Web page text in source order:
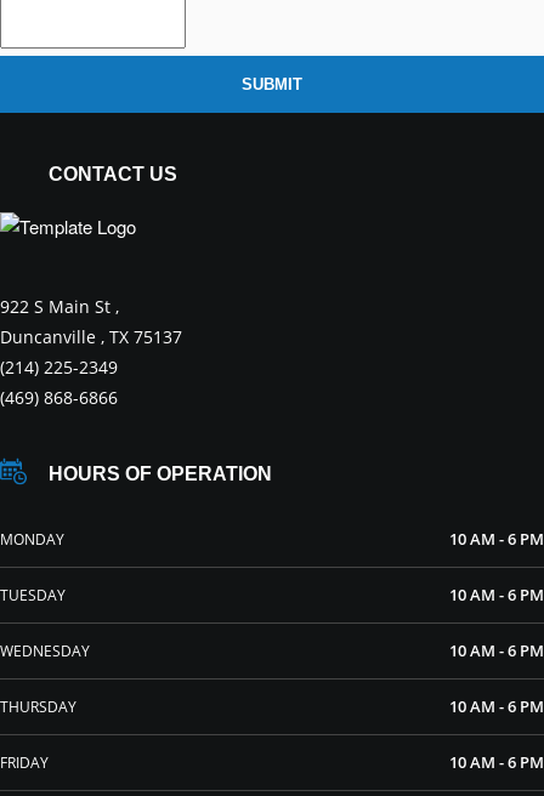
SUBMIT
CONTACT US
922 S Main St ,
Duncanville , TX 75137
(214) 225-2349
(469) 868-6866
HOURS OF OPERATION
MONDAY 10 AM - 6 PM
TUESDAY 10 AM - 6 PM
WEDNESDAY 10 AM - 6 PM
THURSDAY 10 AM - 6 PM
FRIDAY 10 AM - 6 PM